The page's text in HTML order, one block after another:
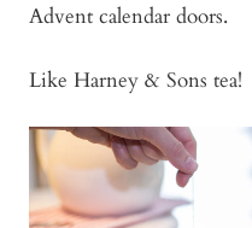
Advent calendar doors.
Like Harney & Sons tea!